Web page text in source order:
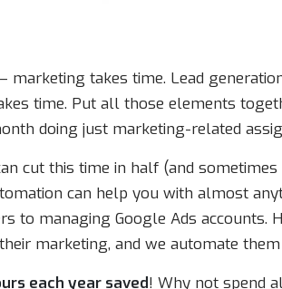
takes time. Lead
time. Put all those elements
doing just marketing-related
cut this time in half (and sometimes
can help you with almost
to managing Google Ads accounts.
marketing, and we automate
each year saved! Why not spend